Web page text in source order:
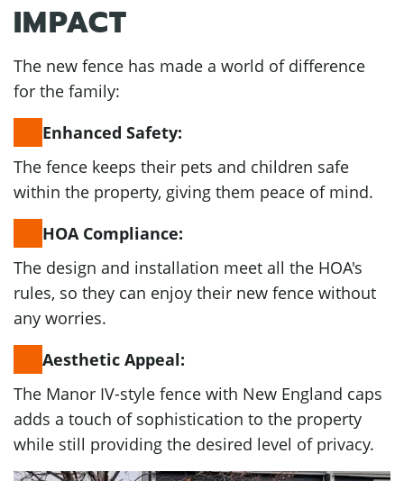
IMPACT
The new fence has made a world of difference
for the family:
Enhanced Safety:
The fence keeps their pets and children safe
within the property, giving them peace of mind.
HOA Compliance:
The design and installation meet all the HOA's
rules, so they can enjoy their new fence without
any worries.
Aesthetic Appeal:
The Manor IV-style fence with New England caps
adds a touch of sophistication to the property
while still providing the desired level of privacy.